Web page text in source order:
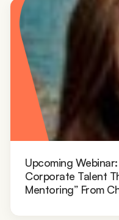
Upcoming
Corporate Talent
Mentoring” From